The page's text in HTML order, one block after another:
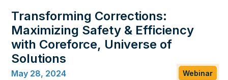
Transforming Corrections:
Maximizing Safety & Efficiency
with Coreforce, Universe of
Solutions
May 28, 2024 Webinar
Kologik:
support@kologik.com
469-680-1400
855-339-9417